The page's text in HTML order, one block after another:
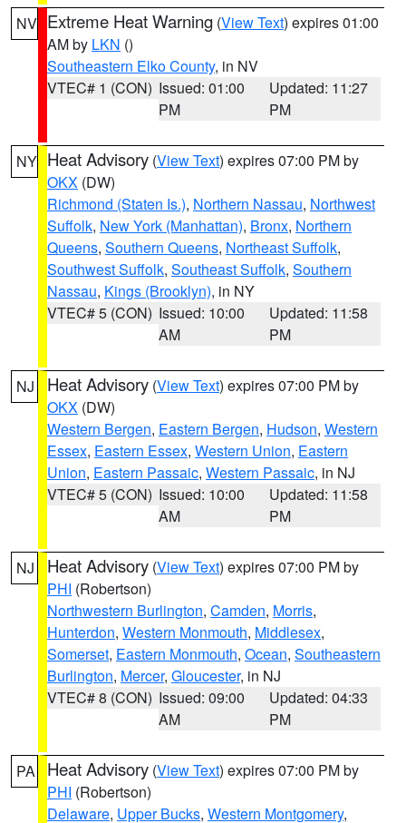
NV Extreme Heat Warning (View Text) expires 01:00
AM by LKN ()
Southeastern Elko County, in NV
VTEC# 1 (CON) Issued: 01:00
PM
Updated: 11:27
PM
NY Heat Advisory (View Text) expires 07:00 PM by
OKX (DW)
Richmond (Staten Is.), Northern Nassau, Northwest
Suffolk, New York (Manhattan), Bronx, Northern
Queens, Southern Queens, Northeast Suffolk,
Southwest Suffolk, Southeast Suffolk, Southern
Nassau, Kings (Brooklyn), in NY
VTEC# 5 (CON) Issued: 10:00
AM
Updated: 11:58
PM
NJ Heat Advisory (View Text) expires 07:00 PM by
OKX (DW)
Western Bergen, Eastern Bergen, Hudson, Western
Essex, Eastern Essex, Western Union, Eastern
Union, Eastern Passaic, Western Passaic, in NJ
VTEC# 5 (CON) Issued: 10:00
AM
Updated: 11:58
PM
NJ Heat Advisory (View Text) expires 07:00 PM by
PHI (Robertson)
Northwestern Burlington, Camden, Morris,
Hunterdon, Western Monmouth, Middlesex,
Somerset, Eastern Monmouth, Ocean, Southeastern
Burlington, Mercer, Gloucester, in NJ
VTEC# 8 (CON) Issued: 09:00
AM
Updated: 04:33
PM
PA Heat Advisory (View Text) expires 07:00 PM by
PHI (Robertson)
Delaware, Upper Bucks, Western Montgomery,